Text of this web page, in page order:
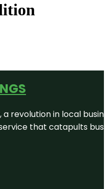
revolution in local
that catapults